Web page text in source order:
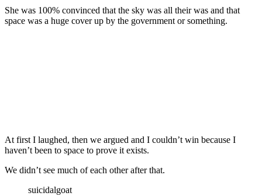
She was 100% convinced that the sky was all their was and that
space was a huge cover up by the government or something.
At first I laughed, then we argued and I couldn’t win because I
haven’t been to space to prove it exists.
We didn’t see much of each other after that.
suicidalgoat